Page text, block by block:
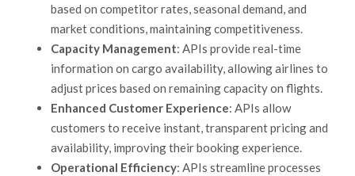
based on competitor rates, seasonal demand, and
market conditions, maintaining competitiveness.
Capacity Management: APIs provide real-time
information on cargo availability, allowing airlines to
adjust prices based on remaining capacity on flights.
Enhanced Customer Experience: APIs allow
customers to receive instant, transparent pricing and
availability, improving their booking experience.
Operational Efficiency: APIs streamline processes